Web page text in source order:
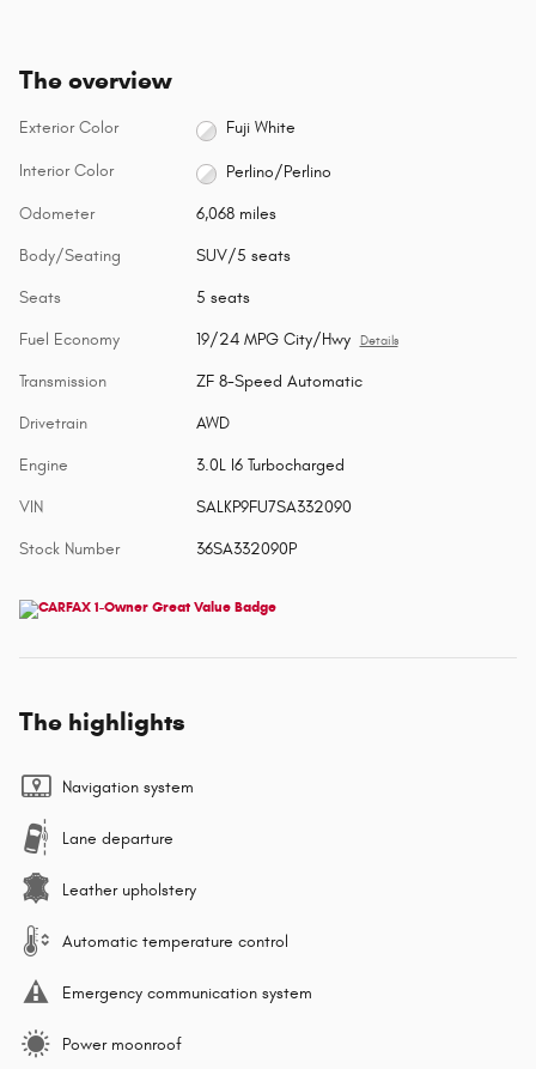
The overview
Exterior Color Fuji White
Interior Color Perlino/Perlino
Odometer 6,068 miles
Body/Seating SUV/5 seats
Seats 5 seats
Fuel Economy 19/24 MPG City/Hwy Details
Transmission ZF 8-Speed Automatic
Drivetrain AWD
Engine 3.0L I6 Turbocharged
VIN SALKP9FU7SA332090
Stock Number 36SA332090P
The highlights
Navigation system
Lane departure
Leather upholstery
Automatic temperature control
Emergency communication system
Power moonroof